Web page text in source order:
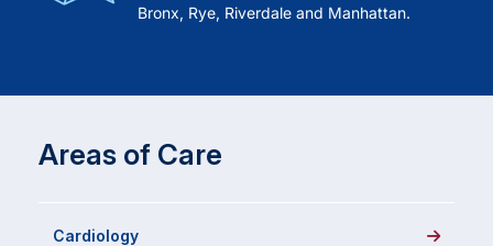
Bronx, Rye, Riverdale and Manhattan.
Areas of Care
Cardiology